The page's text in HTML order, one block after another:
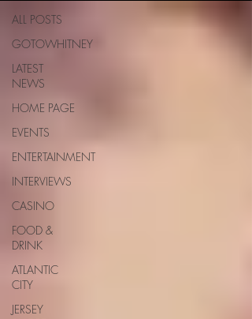
ALL POSTS
GOTOWHITNEY
LATEST
NEWS
HOME PAGE
EVENTS
ENTERTAINMENT
INTERVIEWS
CASINO
FOOD &
DRINK
ATLANTIC
CITY
JERSEY